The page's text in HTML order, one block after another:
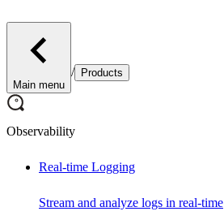
Main menu
/ Products
Observability
Real-time Logging
Stream and analyze logs in real-time